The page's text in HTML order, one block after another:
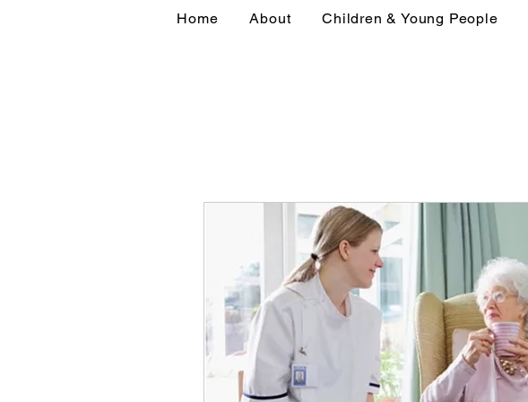
Home About Children & Young People